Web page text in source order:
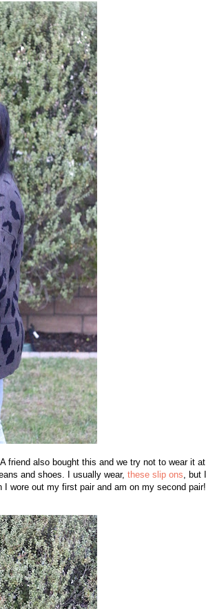
friend also bought this and we try not to wear it at
and shoes. I usually wear, these slip ons, but I
wore out my first pair and am on my second pair!